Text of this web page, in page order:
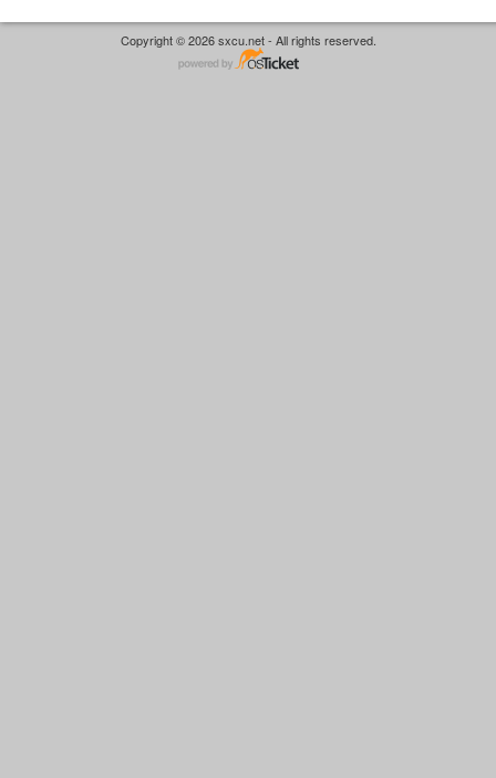
Copyright © 2026 sxcu.net - All rights reserved.